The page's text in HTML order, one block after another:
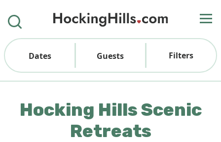
Dates Guests Filters
Hocking Hills Scenic
Retreats